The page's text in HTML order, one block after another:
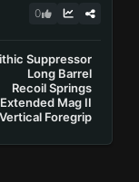
0
Suppressor
Long Barrel
Recoil Springs
Extended Mag II
Vertical Foregrip